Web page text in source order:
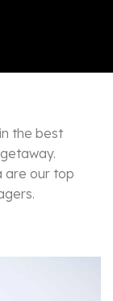
in the best
are our top